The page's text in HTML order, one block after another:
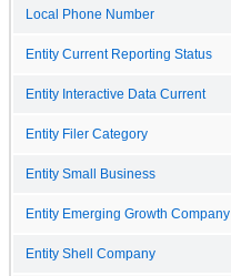
Local Phone Number
Entity Current Reporting Status
Entity Interactive Data Current
Entity Filer Category
Entity Small Business
Entity Emerging Growth Company
Entity Shell Company